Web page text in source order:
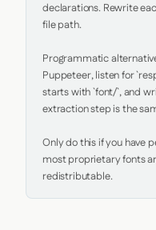
declarations. Rewrite
file path.
Programmatic
Puppeteer, listen for
starts with `font/`, and
extraction step is the
Only do this if you have
most proprietary fonts
redistributable.